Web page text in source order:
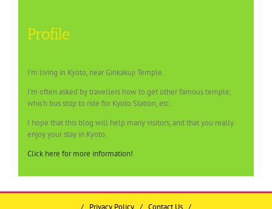
Profile
I’m living in Kyoto, near Ginkakuji Temple.
I’m often asked by travellers how to get other famous temple,
which bus stop to ride for Kyoto Station, etc.
I hope that this blog will help many visitors, and that you really
enjoy your stay in Kyoto.
Click here for more information!